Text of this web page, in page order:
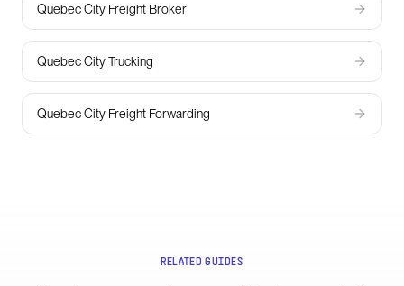
Quebec City Freight Broker
Quebec City Trucking
Quebec City Freight Forwarding
RELATED GUIDES